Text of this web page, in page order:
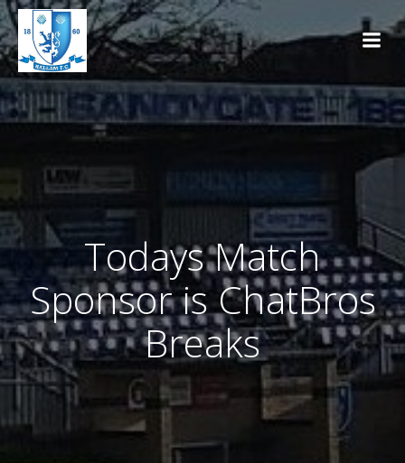
Skip
to
content
Todays Match
Sponsor is ChatBros
Breaks